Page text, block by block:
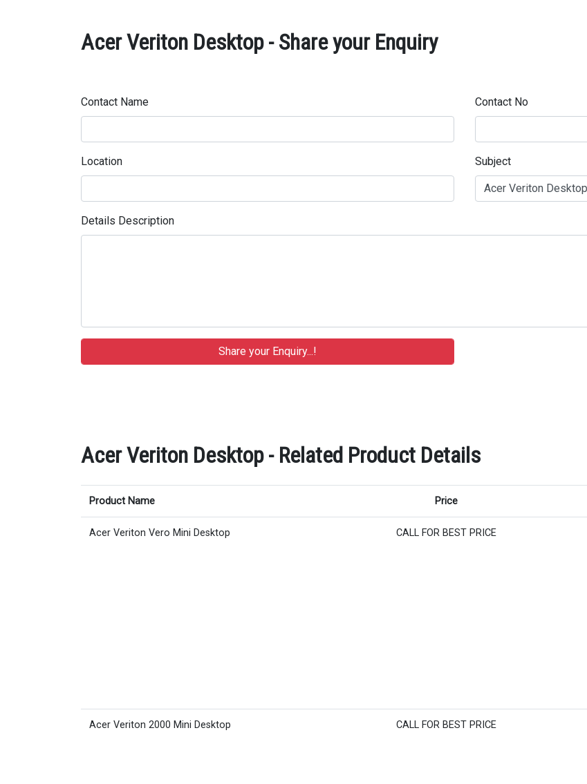
Acer Veriton Desktop - Share your Enquiry
Contact Name Contact No
Location Subject
Details Description
Acer Veriton Desktop - Related Product Details
Product Name Price
Acer Veriton Vero Mini Desktop CALL FOR BEST PRICE
Acer Veriton 2000 Mini Desktop CALL FOR BEST PRICE